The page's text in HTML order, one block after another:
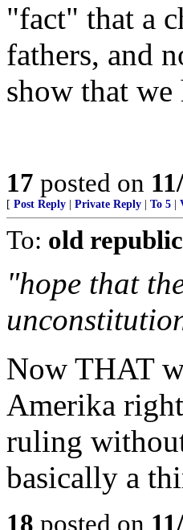
"fact" that a
fathers, and
show that we
17 posted on
[ Post Reply Private Reply To 5
To: old republic
"hope that
Now THAT
Amerika
ruling
basically a
18 posted on